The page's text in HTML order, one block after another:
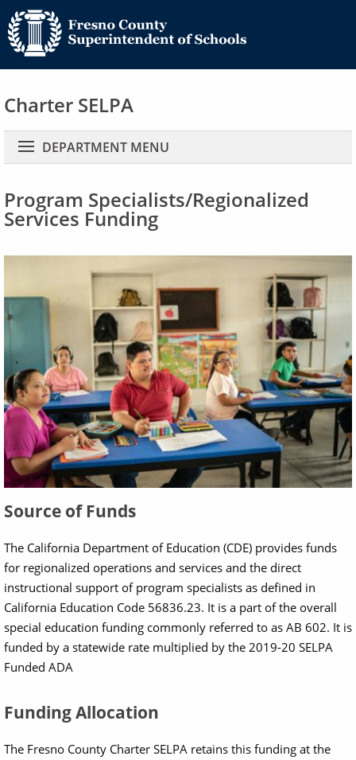
Charter SELPA
Main navigation
DEPARTMENT MENU
Program Specialists/Regionalized
Services Funding
Source of Funds
The California Department of Education (CDE) provides funds
for regionalized operations and services and the direct
instructional support of program specialists as defined in
California Education Code 56836.23. It is a part of the overall
special education funding commonly referred to as AB 602. It is
funded by a statewide rate multiplied by the 2019-20 SELPA
Funded ADA
Funding Allocation
The Fresno County Charter SELPA retains this funding at the